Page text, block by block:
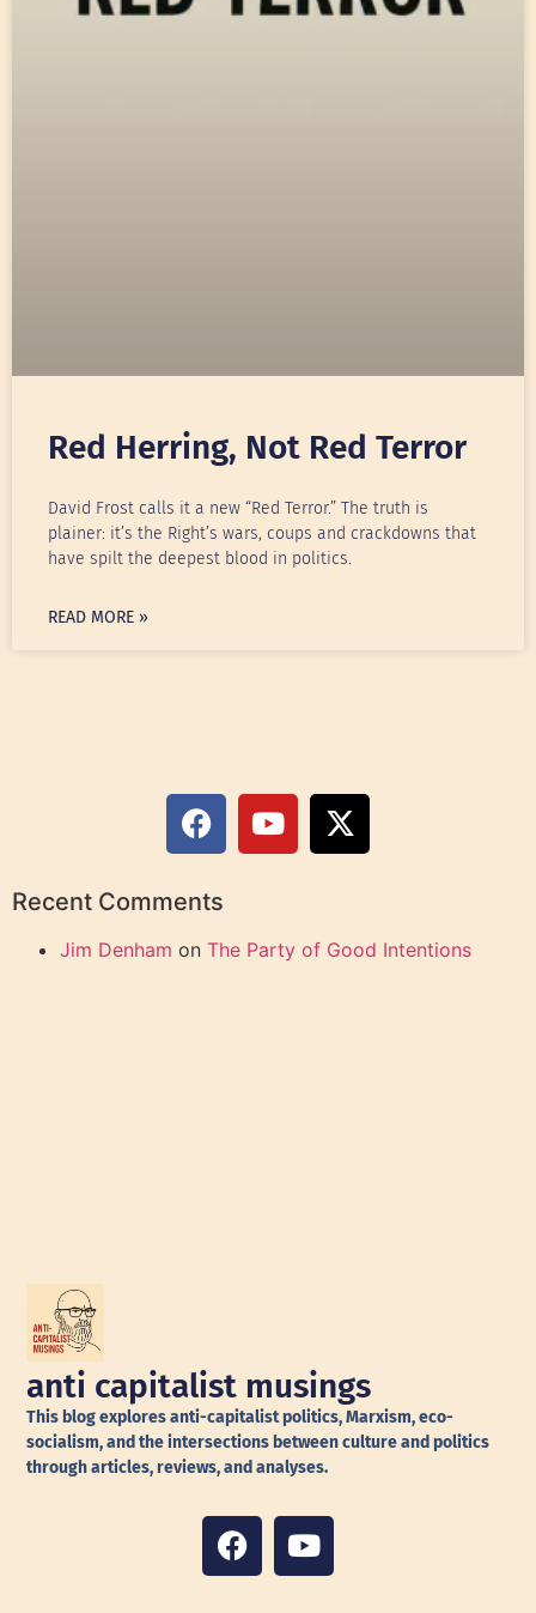
Red Herring, Not Red Terror
David Frost calls it a new “Red Terror.” The truth is
plainer: it’s the Right’s wars, coups and crackdowns that
have spilt the deepest blood in politics.
READ MORE »
Recent Comments
Jim Denham on The Party of Good Intentions
anti capitalist musings
This blog explores anti-capitalist politics, Marxism, eco-
socialism, and the intersections between culture and politics
through articles, reviews, and analyses.